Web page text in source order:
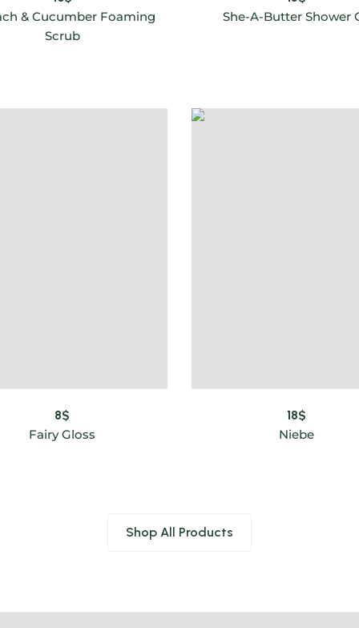
& Cucumber Foaming
Scrub
She-A-Butter Shower
8$
Fairy Gloss
18$
Niebe
Shop All Products